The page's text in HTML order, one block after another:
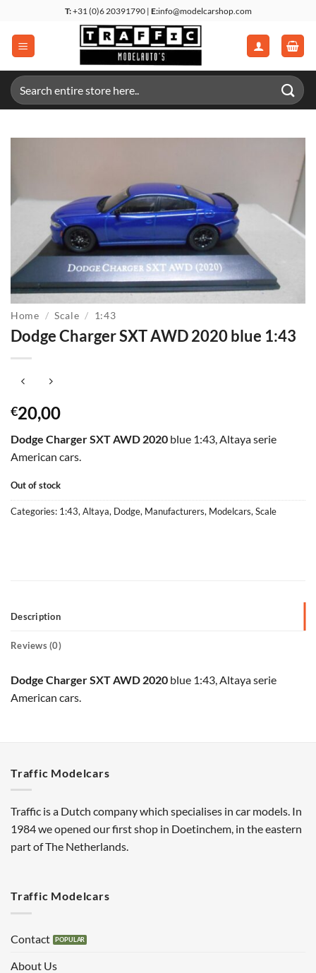
content
T:+31 (0)6 20391790 | E:info@modelcarshop.com
Search
for:
Home / Scale / 1:43
Dodge Charger SXT AWD 2020 blue 1:43
€20,00
Dodge Charger SXT AWD 2020 blue 1:43, Altaya serie
American cars.
Out of stock
Categories: 1:43,Altaya, Dodge, Manufacturers, Modelcars,Scale
Description
Reviews (0)
Dodge Charger SXT AWD 2020 blue 1:43, Altaya serie
American cars.
Traffic Modelcars
Traffic is a Dutch company which specialises in car models. In
1984 we opened our first shop in Doetinchem, in the eastern
part of The Netherlands.
Traffic Modelcars
Contact
About Us